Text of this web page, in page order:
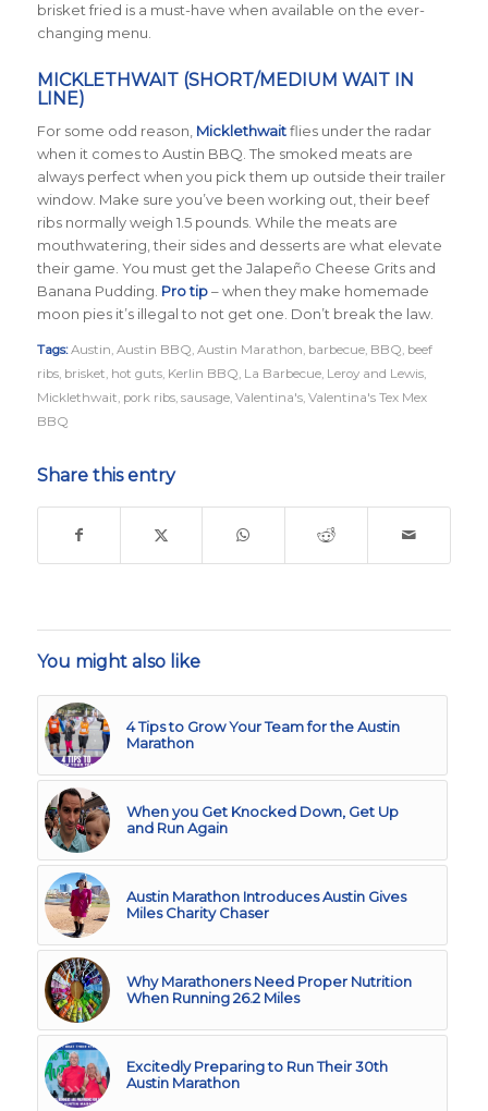
brisket fried is a must-have when available on the ever-
changing menu.
MICKLETHWAIT (SHORT/MEDIUM WAIT IN
LINE)
For some odd reason, Micklethwaitflies under the radar
when it comes to Austin BBQ. The smoked meats are
always perfect when you pick them up outside their trailer
window. Make sure you’ve been working out, their beef
ribs normally weigh 1.5 pounds. While the meats are
mouthwatering, their sides and desserts are what elevate
their game. You must get the Jalapeño Cheese Grits and
Banana Pudding. Pro tip– when they make homemade
moon pies it’s illegal to not get one. Don’t break the law.
Tags: Austin, Austin BBQ, Austin Marathon, barbecue, BBQ, beef
ribs, brisket, hot guts, Kerlin BBQ, La Barbecue, Leroy and Lewis,
Micklethwait, pork ribs, sausage, Valentina's, Valentina's Tex Mex
BBQ
Share this entry
You might also like
4 Tips to Grow Your Team for the Austin
Marathon
When you Get Knocked Down, Get Up
and Run Again
Austin Marathon Introduces Austin Gives
Miles Charity Chaser
Why Marathoners Need Proper Nutrition
When Running 26.2 Miles
Excitedly Preparing to Run Their 30th
Austin Marathon